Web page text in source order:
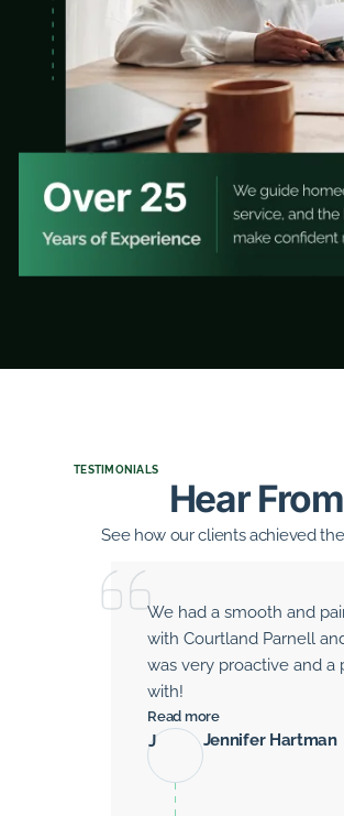
TESTIMONIALS
Hear
See how our clients achieved
We had a smooth and
with Courtland Parnell
was very proactive and a
with!
Read more
J Jennifer Hartman